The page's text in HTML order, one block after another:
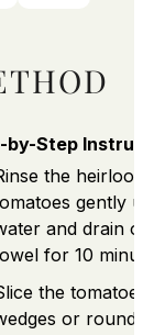
by-Step
the heirloom
gently
and drain
for 10
the tomatoes
or rounds